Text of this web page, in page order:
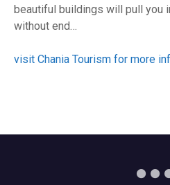
beautiful buildings will pull you
without end…
visit Chania Tourism for more